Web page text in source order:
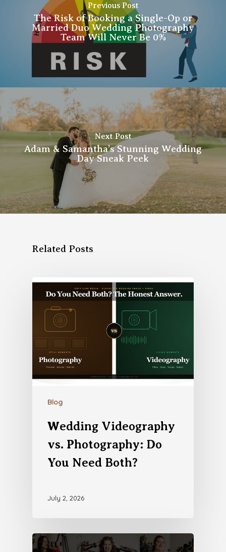
Previous Post
The Risk of Booking a Single-Op or
Married Duo Wedding Photography
Team Will Never Be 0%
Next Post
Adam & Samantha’s Stunning Wedding
Day Sneak Peek
Related Posts
Blog
Wedding Videography
vs. Photography: Do
You Need Both?
July 2, 2026